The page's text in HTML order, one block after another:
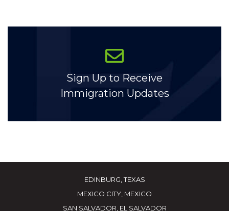
Sign Up to Receive
Immigration Updates
EDINBURG, TEXAS
MEXICO CITY, MEXICO
SAN SALVADOR, EL SALVADOR